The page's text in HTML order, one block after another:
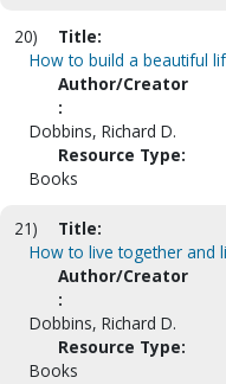
20)
Title:
How to build a beautiful
Author/Creator
:
Dobbins, Richard D.
Resource Type:
Books
21)
Title:
How to live together and
Author/Creator
:
Dobbins, Richard D.
Resource Type:
Books